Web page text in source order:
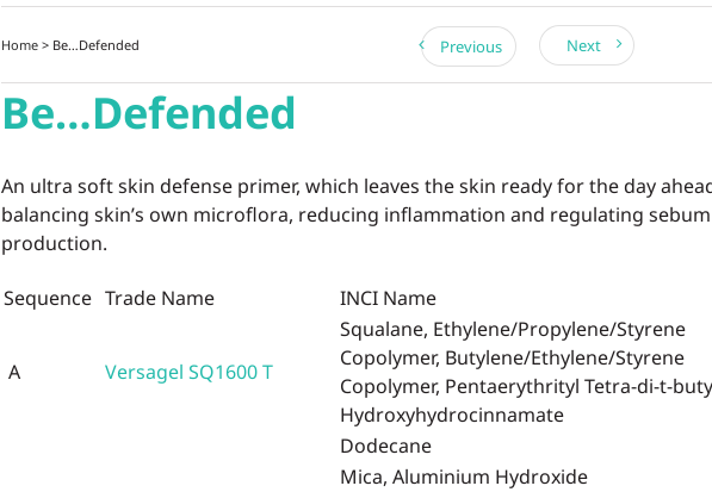
Home > Be…Defended Previous Next
Be…Defended
An ultra soft skin defense primer, which leaves the skin ready for the day
balancing skin’s own microflora, reducing inflammation and regulating sebum
production.
Sequence Trade Name INCI Name
A Versagel SQ1600 T
Squalane, Ethylene/Propylene/Styrene
Copolymer, Butylene/Ethylene/Styrene
Copolymer, Pentaerythrityl Tetra-di-t-
Hydroxyhydrocinnamate
Dodecane
Mica, Aluminium Hydroxide